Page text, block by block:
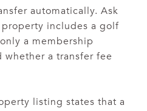
automatically. Ask
includes a golf
a membership
a transfer fee
listing states that a